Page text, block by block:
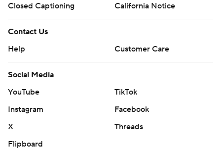
Closed Captioning
California Notice
Contact Us
Help
Customer Care
Social Media
YouTube
TikTok
Instagram
Facebook
X
Threads
Flipboard